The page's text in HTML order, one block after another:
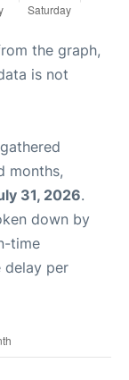
the graph,
is not
months,
31, 2026.
down by
time
delay per